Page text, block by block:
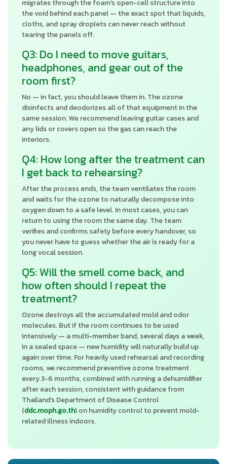
migrates through the foam's open-cell structure into
the void behind each panel — the exact spot that liquids,
cloths, and spray droplets can never reach without
tearing the panels off.
Q3: Do I need to move guitars,
headphones, and gear out of the
room first?
No — in fact, you should leave them in. The ozone
disinfects and deodorizes all of that equipment in the
same session. We recommend leaving guitar cases and
any lids or covers open so the gas can reach the
interiors.
Q4: How long after the treatment can
I get back to rehearsing?
After the process ends, the team ventilates the room
and waits for the ozone to naturally decompose into
oxygen down to a safe level. In most cases, you can
return to using the room the same day. The team
verifies and confirms safety before every handover, so
you never have to guess whether the air is ready for a
long vocal session.
Q5: Will the smell come back, and
how often should I repeat the
treatment?
Ozone destroys all the accumulated mold and odor
molecules. But if the room continues to be used
intensively — a multi-member band, several days a week,
in a sealed space — new humidity will naturally build up
again over time. For heavily used rehearsal and recording
rooms, we recommend preventive ozone treatment
every 3-6 months, combined with running a dehumidifier
after each session, consistent with guidance from
Thailand's Department of Disease Control
(ddc.moph.go.th) on humidity control to prevent mold-
related illness indoors.